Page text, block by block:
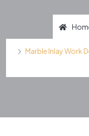
Marble Inlay Work